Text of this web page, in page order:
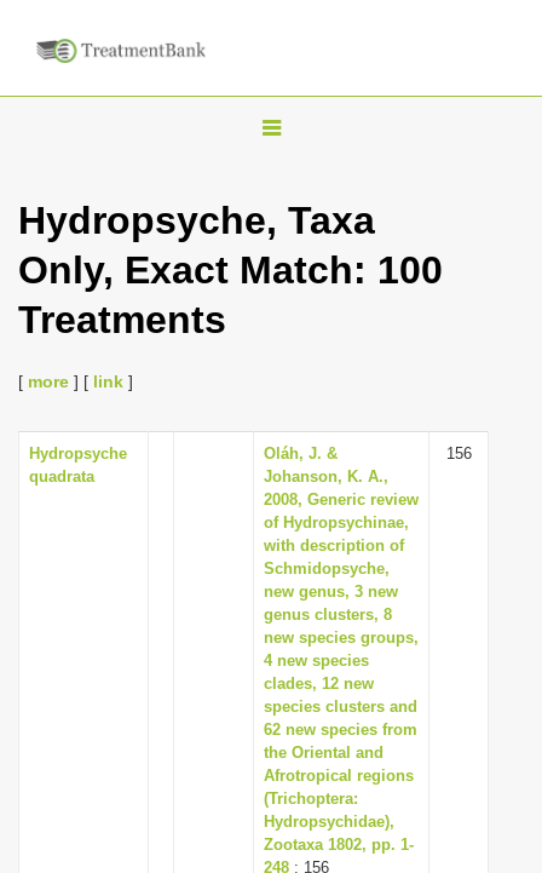
T
g
l
i
g
a
t
i
o
n
Hydropsyche, Taxa
Only, Exact Match: 100
Treatments
[ more ] [ link ]
Hydropsyche
quadrata
Oláh, J. &
Johanson, K. A.,
2008, Generic review
of Hydropsychinae,
with description of
Schmidopsyche,
new genus, 3 new
genus clusters, 8
new species groups,
4 new species
clades, 12 new
species clusters and
62 new species from
the Oriental and
Afrotropical regions
(Trichoptera:
Hydropsychidae),
Zootaxa 1802, pp. 1-
248 : 156
156